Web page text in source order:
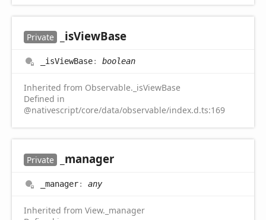
Private _isViewBase
_isViewBase: boolean
Inherited from Observable._isViewBase
Defined in
@nativescript/core/data/observable/index.d.ts:169
Private _manager
_manager: any
Inherited from View._manager